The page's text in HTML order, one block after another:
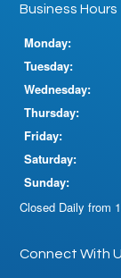
Business Hours
Monday:
Tuesday:
Wednesday:
Thursday:
Friday:
Saturday:
Sunday:
Closed Daily from
Connect With